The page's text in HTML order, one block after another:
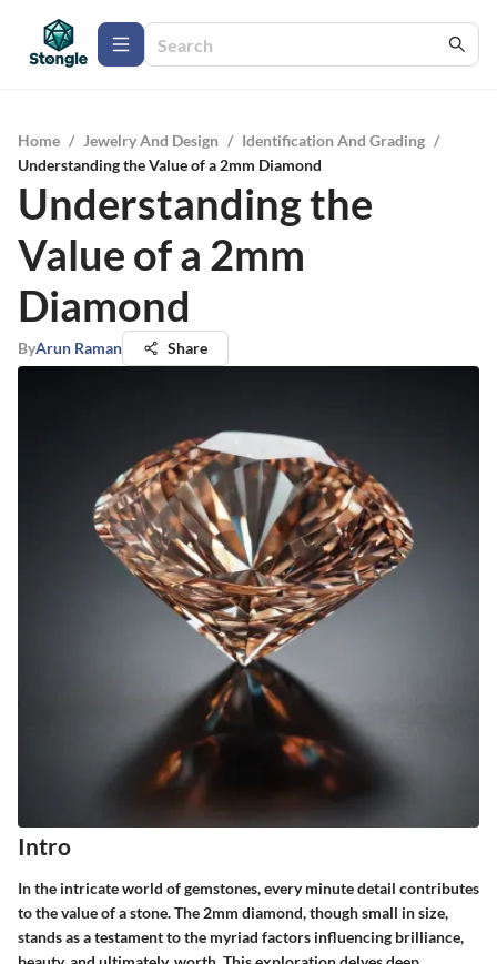
Home / Jewelry And Design / Identification And Grading /
Understanding the Value of a 2mm Diamond
Understanding the
Value of a 2mm
Diamond
ByArun Raman Share
Intro
In the intricate world of gemstones, every minute detail contributes
to the value of a stone. The 2mm diamond, though small in size,
stands as a testament to the myriad factors influencing brilliance,